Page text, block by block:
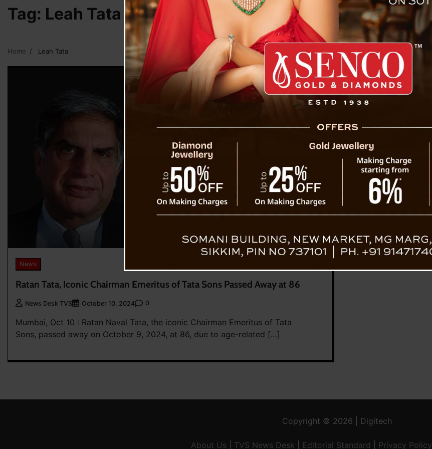
Tag: Leah Tata
Home Leah Tata
News
Ratan Tata, Iconic Chairman Emeritus of Tata Sons Passed Away at 86
News Desk TVS October 10, 2024 0
Mumbai, Oct 10 : Ratan Naval Tata, the iconic Chairman Emeritus of Tata
Sons, passed away on October 9, 2024, at 86, due to age-related […]
Copyright © 2026 | Digitech
About Us TVS News Desk Editorial Standard Privacy Policy